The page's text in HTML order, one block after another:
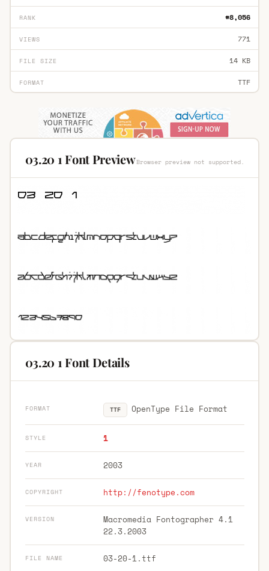
RANK #8,056
VIEWS 771
FILE SIZE 14 KB
FORMAT TTF
03.20 1 Font PreviewBrowser preview not supported.
03.20 1 Font Details
FORMAT TTF OpenType File Format
STYLE 1
YEAR 2003
COPYRIGHT http://fenotype.com
VERSION
Macromedia Fontographer 4.1
22.3.2003
FILE NAME 03-20-1.ttf